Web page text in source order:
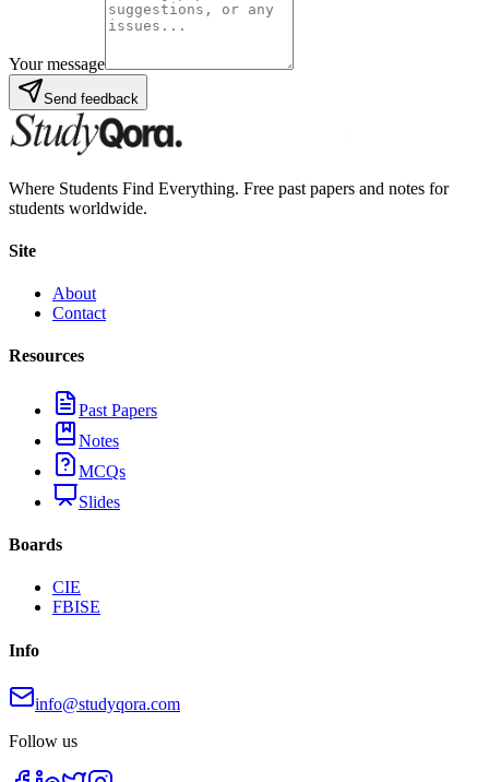
Your message
Send feedback
Where Students Find Everything. Free past papers and notes for
students worldwide.
Site
About
Contact
Resources
Past Papers
Notes
MCQs
Slides
Boards
CIE
FBISE
Info
info@studyqora.com
Follow us